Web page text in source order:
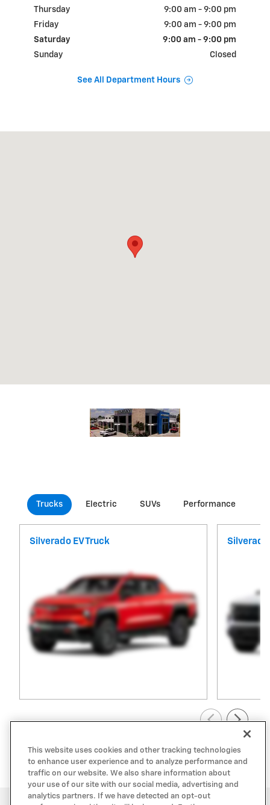
Thursday
9:00 am - 9:00 pm
Friday
9:00 am - 9:00 pm
Saturday
9:00 am - 9:00 pm
Sunday
Closed
See All Department Hours
Trucks Electric SUVs Performance
Silverado EV Truck Silverado
View All Inventory
This website uses cookies and other tracking technologies
to enhance user experience and to analyze performance and
traffic on our website. We also share information about
your use of our site with our social media, advertising and
analytics partners. If we have detected an opt-out